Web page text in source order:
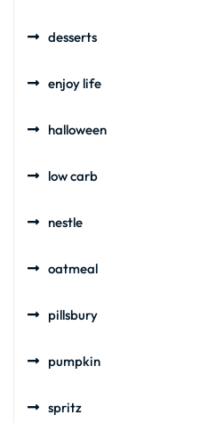
desserts
enjoy life
halloween
low carb
nestle
oatmeal
pillsbury
pumpkin
spritz